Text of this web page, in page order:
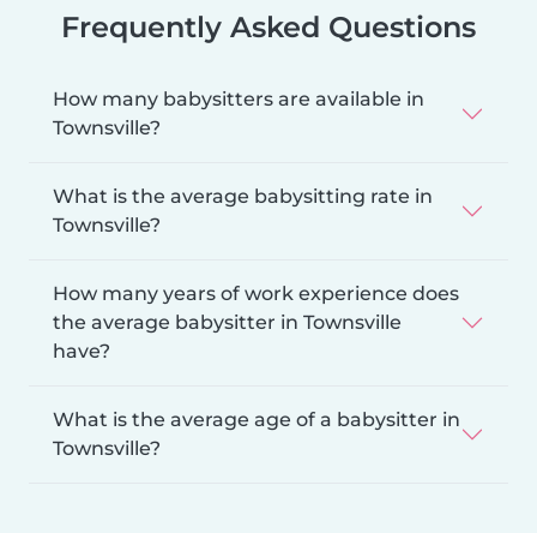
Frequently Asked Questions
How many babysitters are available in
Townsville?
What is the average babysitting rate in
Townsville?
How many years of work experience does
the average babysitter in Townsville
have?
What is the average age of a babysitter in
Townsville?